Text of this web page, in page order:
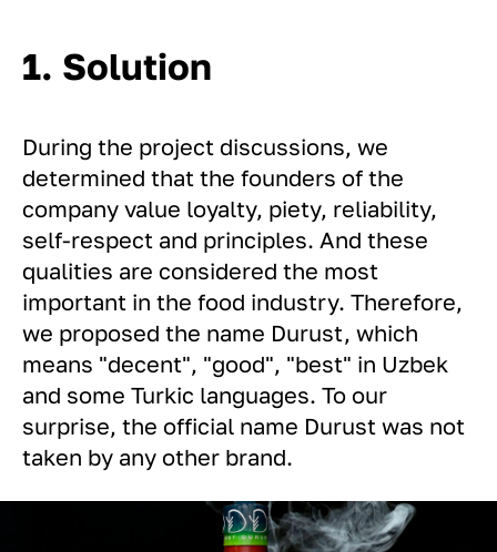
1. Solution
During the project discussions, we
determined that the founders of the
company value loyalty, piety, reliability,
self-respect and principles. And these
qualities are considered the most
important in the food industry. Therefore,
we proposed the name Durust, which
means "decent", "good", "best" in Uzbek
and some Turkic languages. To our
surprise, the official name Durust was not
taken by any other brand.